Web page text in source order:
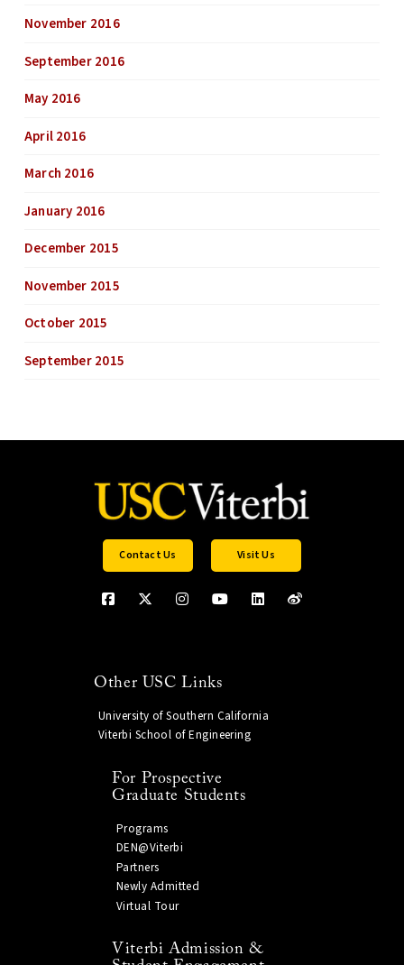
November 2016
September 2016
May 2016
April 2016
March 2016
January 2016
December 2015
November 2015
October 2015
September 2015
Contact Us Visit Us
Other USC Links
University of Southern California
Viterbi School of Engineering
For Prospective
Graduate Students
Programs
DEN@Viterbi
Partners
Newly Admitted
Virtual Tour
Viterbi Admission &